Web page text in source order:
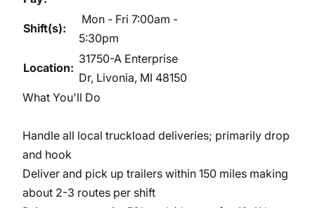
Shift(s):
Mon - Fri 7:00am -
5:30pm
Location:
31750-A Enterprise
Dr, Livonia, MI 48150
What You'll Do
Handle all local truckload deliveries; primarily drop
and hook
Deliver and pick up trailers within 150 miles making
about 2-3 routes per shift